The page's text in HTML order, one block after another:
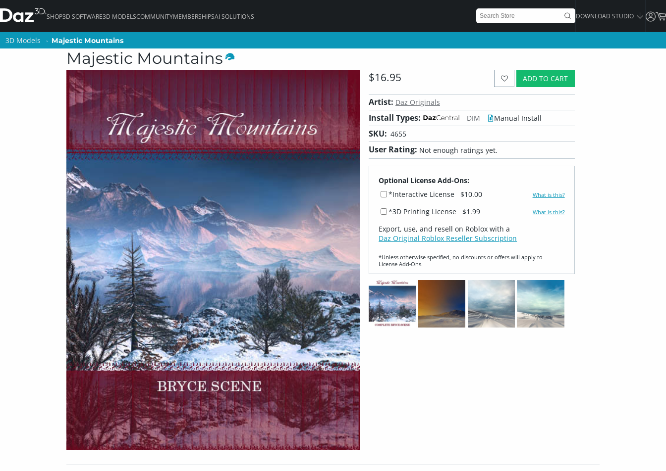
SHOP3D SOFTWARE3D MODELSCOMMUNITYMEMBERSHIPSAI SOLUTIONS DOWNLOAD STUDIO
3D Models Majestic Mountains
Majestic Mountains
ADD TO CART
$16.95
Artist: Daz Originals
Install Types: DIM Manual Install
SKU: 4655
User Rating: Not enough ratings yet.
Optional License Add-Ons:
*Interactive License
$10.00 What is this?
*3D Printing License $1.99 What is this?
Export, use, and resell on Roblox with a
Daz Original Roblox Reseller Subscription
*Unless otherwise specified, no discounts or offers will apply to
License Add‑Ons.
3D Models Majestic Mountains